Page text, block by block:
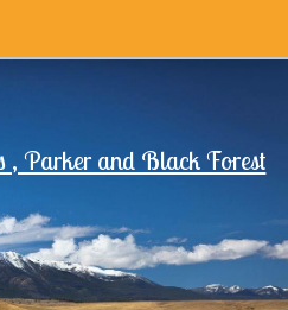
, Parker and Black Forest